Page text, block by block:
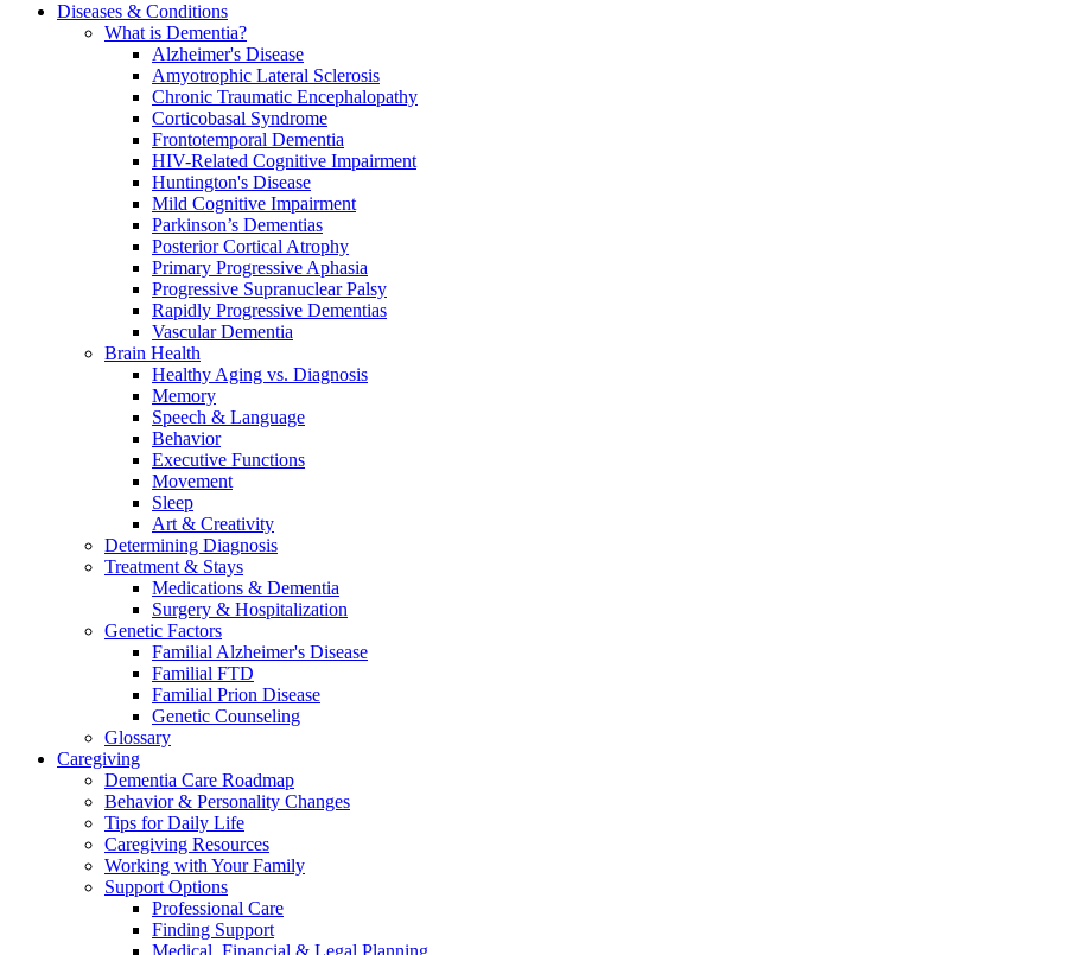
Diseases & Conditions
What is Dementia?
Alzheimer's Disease
Amyotrophic Lateral Sclerosis
Chronic Traumatic Encephalopathy
Corticobasal Syndrome
Frontotemporal Dementia
HIV-Related Cognitive Impairment
Huntington's Disease
Mild Cognitive Impairment
Parkinson’s Dementias
Posterior Cortical Atrophy
Primary Progressive Aphasia
Progressive Supranuclear Palsy
Rapidly Progressive Dementias
Vascular Dementia
Brain Health
Healthy Aging vs. Diagnosis
Memory
Speech & Language
Behavior
Executive Functions
Movement
Sleep
Art & Creativity
Determining Diagnosis
Treatment & Stays
Medications & Dementia
Surgery & Hospitalization
Genetic Factors
Familial Alzheimer's Disease
Familial FTD
Familial Prion Disease
Genetic Counseling
Glossary
Caregiving
Dementia Care Roadmap
Behavior & Personality Changes
Tips for Daily Life
Caregiving Resources
Working with Your Family
Support Options
Professional Care
Finding Support
Medical, Financial & Legal Planning